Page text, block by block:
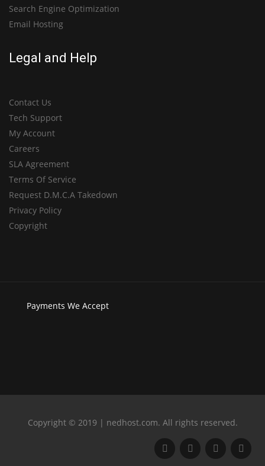
Search Engine Optimization
Email Hosting
Legal and Help
Contact Us
Tech Support
My Account
Careers
SLA Agreement
Terms Of Service
Request D.M.C.A Takedown
Privacy Policy
Copyright
Payments We Accept
Copyright © 2019 | nedhost.com. All rights reserved.